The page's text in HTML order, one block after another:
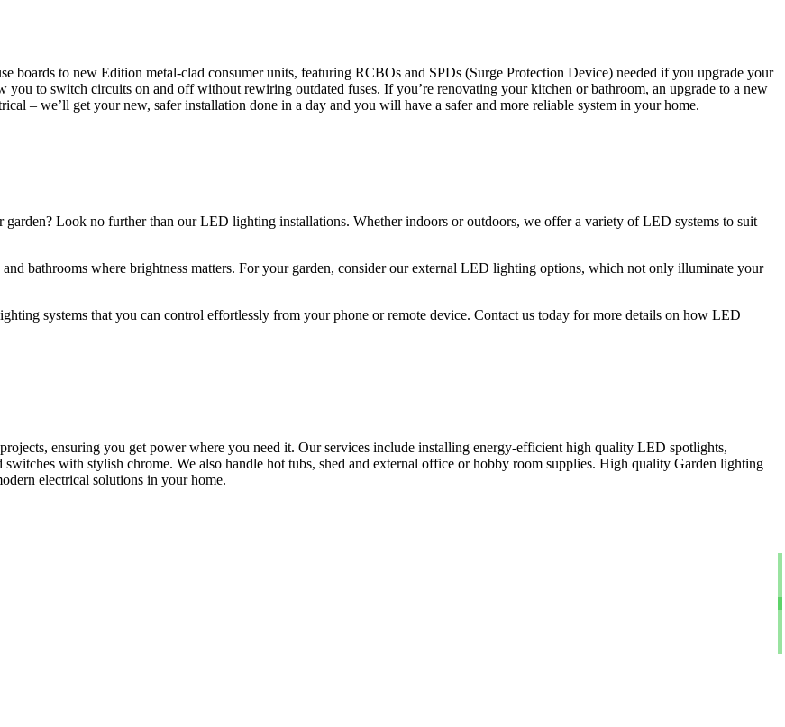
boards to new Edition metal-clad consumer units, featuring RCBOs and SPDs (Surge Protection Device) needed if you upgrade your
to switch circuits on and off without rewiring outdated fuses. If you’re renovating your kitchen or bathroom, an upgrade to a new
– we’ll get your new, safer installation done in a day and you will have a safer and more reliable system in your home.
Look no further than our LED lighting installations. Whether indoors or outdoors, we offer a variety of LED systems to suit
bathrooms where brightness matters. For your garden, consider our external LED lighting options, which not only illuminate your
systems that you can control effortlessly from your phone or remote device. Contact us today for more details on how LED
ensuring you get power where you need it. Our services include installing energy-efficient high quality LED spotlights,
with stylish chrome. We also handle hot tubs, shed and external office or hobby room supplies. High quality Garden lighting
electrical solutions in your home.